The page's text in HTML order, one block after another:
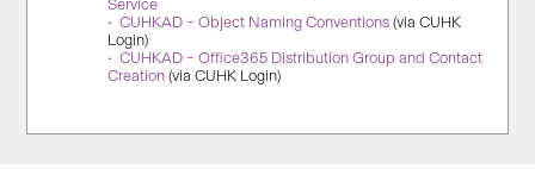
Service
• CUHKAD – Object Naming Conventions(via CUHK
Login)
• CUHKAD – Office365 Distribution Group and Contact
Creation(via CUHK Login)